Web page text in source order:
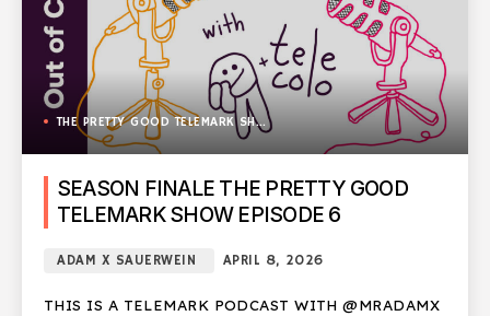
THE PRETTY GOOD TELEMARK SHOW
SEASON FINALE THE PRETTY GOOD
TELEMARK SHOW EPISODE 6
ADAM X SAUERWEIN APRIL 8, 2026
THIS IS A TELEMARK PODCAST WITH @MRADAMX